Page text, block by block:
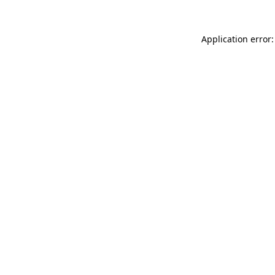
Application